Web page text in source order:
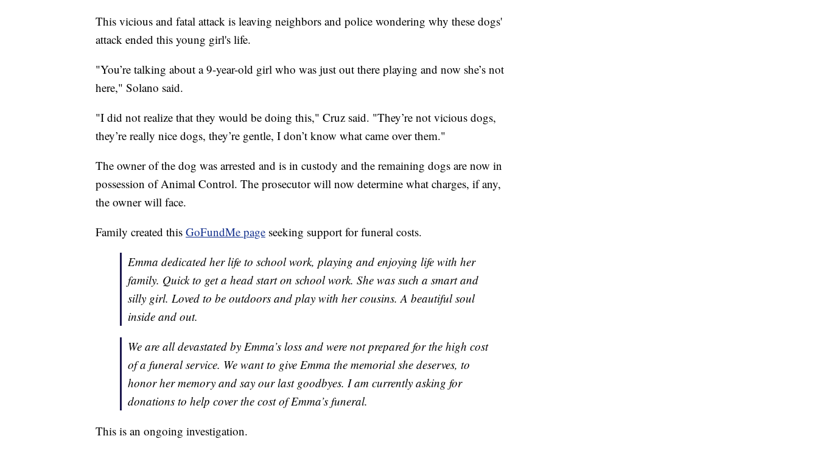
This vicious and fatal attack is leaving neighbors and police wondering why these dogs'
attack ended this young girl's life.
"You’re talking about a 9-year-old girl who was just out there playing and now she’s not
here," Solano said.
"I did not realize that they would be doing this," Cruz said. "They’re not vicious dogs,
they’re really nice dogs, they’re gentle, I don’t know what came over them."
The owner of the dog was arrested and is in custody and the remaining dogs are now in
possession of Animal Control. The prosecutor will now determine what charges, if any,
the owner will face.
Family created this GoFundMe page seeking support for funeral costs.
Emma dedicated her life to school work, playing and enjoying life with her
family. Quick to get a head start on school work. She was such a smart and
silly girl. Loved to be outdoors and play with her cousins. A beautiful soul
inside and out.
We are all devastated by Emma’s loss and were not prepared for the high cost
of a funeral service. We want to give Emma the memorial she deserves, to
honor her memory and say our last goodbyes. I am currently asking for
donations to help cover the cost of Emma’s funeral.
This is an ongoing investigation.